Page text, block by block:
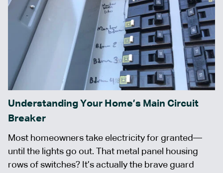
Understanding Your Home’s Main Circuit
Breaker
Most homeowners take electricity for granted—
until the lights go out. That metal panel housing
rows of switches? It’s actually the brave guard